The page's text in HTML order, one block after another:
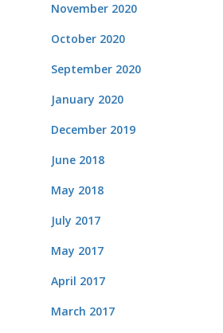
November 2020
October 2020
September 2020
January 2020
December 2019
June 2018
May 2018
July 2017
May 2017
April 2017
March 2017